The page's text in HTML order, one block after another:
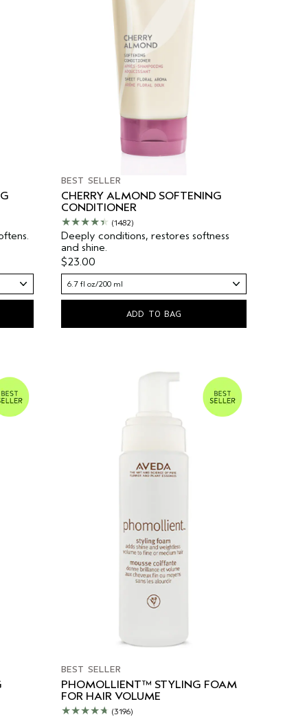
BEST SELLER
CHERRY ALMOND SOFTENING
CONDITIONER
(1482)
Deeply conditions, restores softness
and shine.
$23.00
6.7 fl oz/200 ml
ADD TO BAG
BEST SELLER
PHOMOLLIENT™ STYLING FOAM
FOR HAIR VOLUME
(3196)